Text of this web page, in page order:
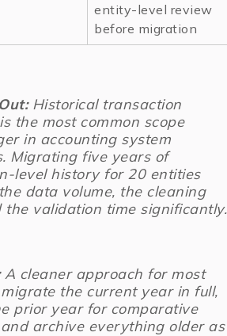
entity-level review
before migration
Historical transaction
the most common scope
in accounting system
Migrating five years of
level history for 20 entities
data volume, the cleaning
the validation time significantly.
A cleaner approach for most
the current year in full,
prior year for comparative
archive everything older as